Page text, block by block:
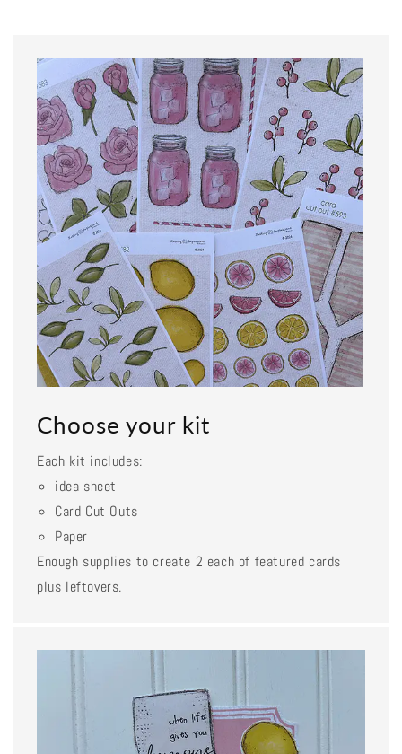
Choose your kit
Each kit includes:
idea sheet
Card Cut Outs
Paper
Enough supplies to create 2 each of featured cards
plus leftovers.